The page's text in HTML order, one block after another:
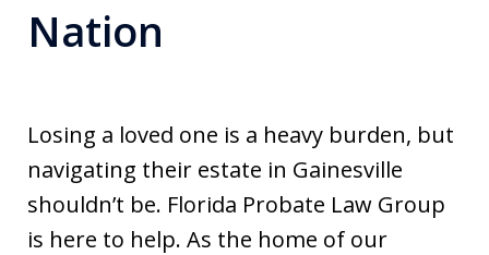
Nation
Losing a loved one is a heavy burden, but
navigating their estate in Gainesville
shouldn’t be. Florida Probate Law Group
is here to help. As the home of our